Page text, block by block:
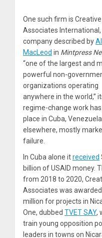
One such firm is Creative
Associates International,
company described by
MacLeod in Mintpress
“one of the largest and
powerful non-
organizations operating
anywhere in the world,”
regime-change work
place in Cuba,
elsewhere, mostly
failure.
In Cuba alone itreceived
billion of USAID money.
from 2018 to 2020,
Associates was
million for projects in
One, dubbed TVET SAY,
train young opposition
leaders in towns on